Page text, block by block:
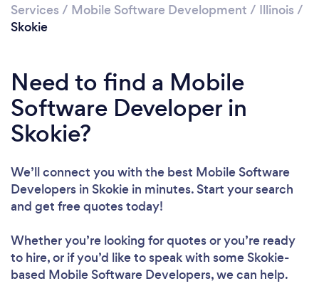
Services / Mobile Software Development / Illinois /
Skokie
Need to find a Mobile
Software Developer in
Skokie?
We’ll connect you with the best Mobile Software
Developers in Skokie in minutes. Start your search
and get free quotes today!
Whether you’re looking for quotes or you’re ready
to hire, or if you’d like to speak with some Skokie-
based Mobile Software Developers, we can help.